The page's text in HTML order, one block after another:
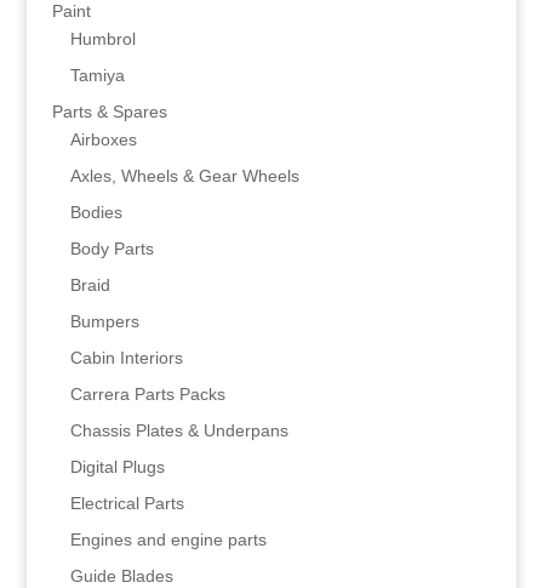
Paint
Humbrol
Tamiya
Parts & Spares
Airboxes
Axles, Wheels & Gear Wheels
Bodies
Body Parts
Braid
Bumpers
Cabin Interiors
Carrera Parts Packs
Chassis Plates & Underpans
Digital Plugs
Electrical Parts
Engines and engine parts
Guide Blades